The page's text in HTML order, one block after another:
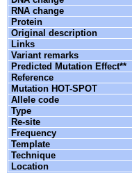
RNA change
Protein
Original description
Links
Variant remarks
Predicted Mutation Effect**
Reference
Mutation HOT-SPOT
Allele code
Type
Re-site
Frequency
Template
Technique
Location